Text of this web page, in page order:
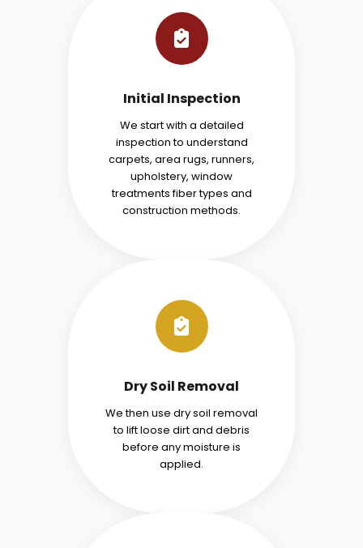
Initial Inspection
We start with a detailed
inspection to understand
carpets, area rugs, runners,
upholstery, window
treatments fiber types and
construction methods.
Dry Soil Removal
We then use dry soil removal
to lift loose dirt and debris
before any moisture is
applied.